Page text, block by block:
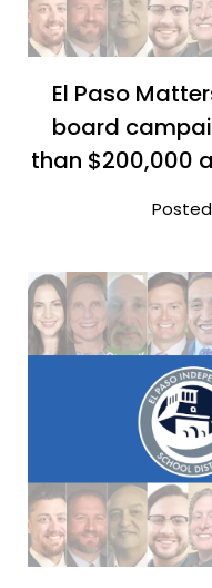
El Paso
board
than $200,000
Posted